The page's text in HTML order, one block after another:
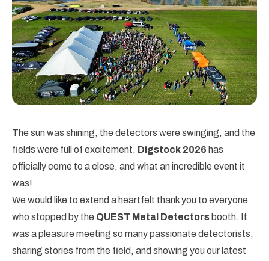
The sun was shining, the detectors were swinging, and the
fields were full of excitement. Digstock 2026 has
officially come to a close, and what an incredible event it
was!
We would like to extend a heartfelt thank you to everyone
who stopped by the QUEST Metal Detectors booth. It
was a pleasure meeting so many passionate detectorists,
sharing stories from the field, and showing you our latest